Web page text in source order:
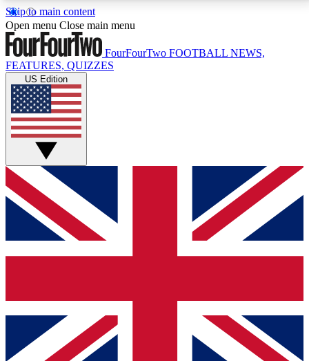
Skip to main content
17
MEMBER FEATURESACCESS AVAILABLE
Live Q&A Sessions
Weekly interactive sessions
GET CLUB ACCESS QUICK
For the quickest way to join, simply enter your email
below and get access. We will send a confirmation
and sign you up to our newsletter to keep you
Contact me with news and offers from other Future
brands
Open menu Close main menu
FourFourTwo FOOTBALL NEWS,
FEATURES, QUIZZES
US Edition